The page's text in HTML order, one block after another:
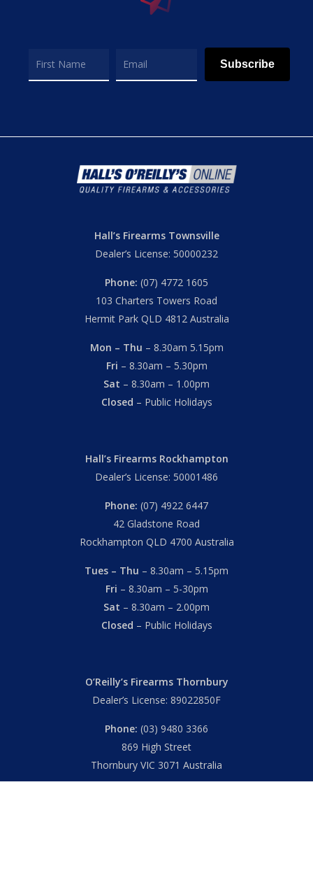
Subscribe
Hall’s Firearms Townsville
Dealer’s License: 50000232
Phone: (07) 4772 1605
103 Charters Towers Road
Hermit Park QLD 4812 Australia
Mon – Thu – 8.30am 5.15pm
Fri – 8.30am – 5.30pm
Sat – 8.30am – 1.00pm
Closed – Public Holidays
Hall’s Firearms Rockhampton
Dealer’s License: 50001486
Phone: (07) 4922 6447
42 Gladstone Road
Rockhampton QLD 4700 Australia
Tues – Thu – 8.30am – 5.15pm
Fri – 8.30am – 5-30pm
Sat – 8.30am – 2.00pm
Closed – Public Holidays
O’Reilly’s Firearms Thornbury
Dealer’s License: 89022850F
Phone: (03) 9480 3366
869 High Street
Thornbury VIC 3071 Australia